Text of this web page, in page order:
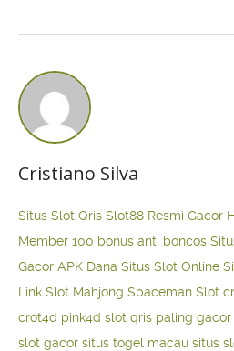
Cristiano Silva
Situs Slot Qris Slot88 Resmi Gacor
Member 100 bonus anti boncos
Gacor APK Dana Situs Slot Online
Link Slot Mahjong Spaceman Slot
crot4d pink4d slot qris paling gacor
slot gacor situs togel macau situs